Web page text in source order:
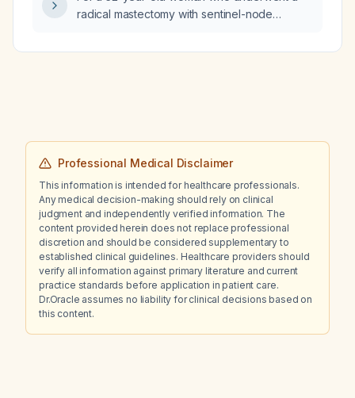
effect, and does my low iron level matter?
radical mastectomy with sentinel-node
micrometastases) and is prescribed letrozole
Professional Medical Disclaimer
This information is intended for healthcare professionals.
Any medical decision-making should rely on clinical
judgment and independently verified information. The
content provided herein does not replace professional
discretion and should be considered supplementary to
established clinical guidelines. Healthcare providers should
verify all information against primary literature and current
practice standards before application in patient care.
Dr.Oracle assumes no liability for clinical decisions based on
this content.